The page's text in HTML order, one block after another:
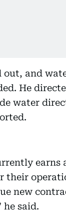
out, and
He
water
earns
new
he said.